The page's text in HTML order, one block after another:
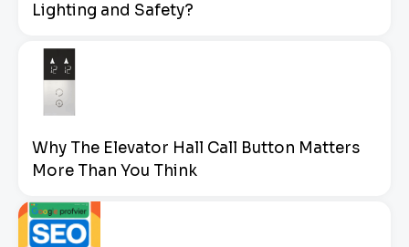
Lighting and Safety?
Why The Elevator Hall Call Button Matters
More Than You Think